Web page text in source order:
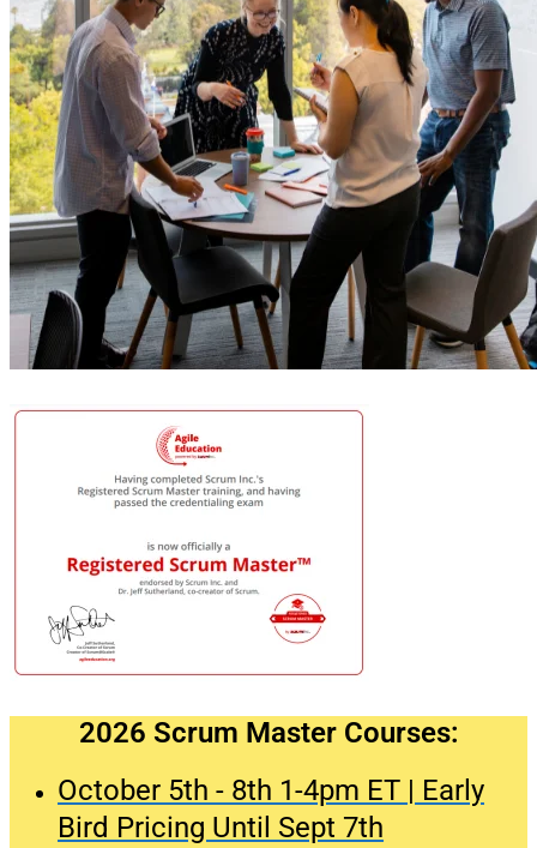
2026 Scrum Master Courses:
October 5th - 8th 1-4pm ET | Early
Bird Pricing Until Sept 7th